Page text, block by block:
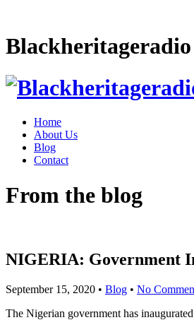
Blackheritageradio
Home
About Us
Blog
Contact
From the blog
NIGERIA: Government
September 15, 2020 • Blog • No
The Nigerian government has